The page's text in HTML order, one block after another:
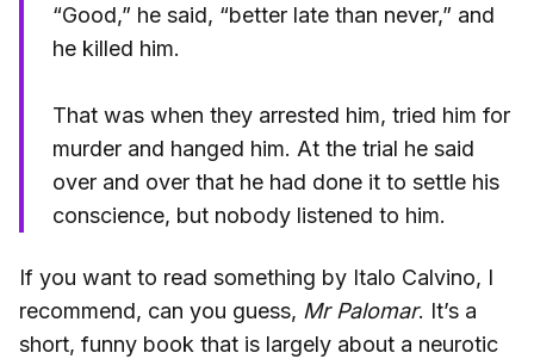
“Good,” he said, “better late than never,” and
he killed him.
That was when they arrested him, tried him for
murder and hanged him. At the trial he said
over and over that he had done it to settle his
conscience, but nobody listened to him.
If you want to read something by Italo Calvino, I
recommend, can you guess, Mr Palomar. It’s a
short, funny book that is largely about a neurotic